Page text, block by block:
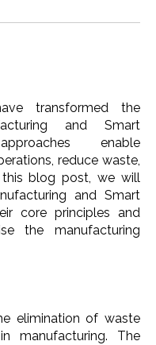
transformed the
and Smart
enable
reduce waste,
this blog post, we will
and Smart
core principles and
the manufacturing
elimination of waste
manufacturing. The